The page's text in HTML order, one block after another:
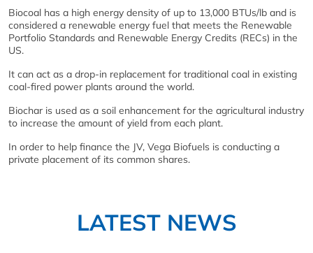
Biocoal has a high energy density of up to 13,000 BTUs/lb and is
considered a renewable energy fuel that meets the Renewable
Portfolio Standards and Renewable Energy Credits (RECs) in the
US.
It can act as a drop-in replacement for traditional coal in existing
coal-fired power plants around the world.
Biochar is used as a soil enhancement for the agricultural industry
to increase the amount of yield from each plant.
In order to help finance the JV, Vega Biofuels is conducting a
private placement of its common shares.
LATEST NEWS